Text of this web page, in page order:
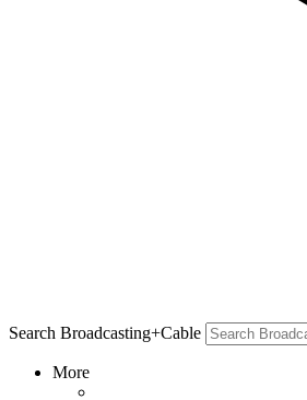
Search Broadcasting+Cable
More